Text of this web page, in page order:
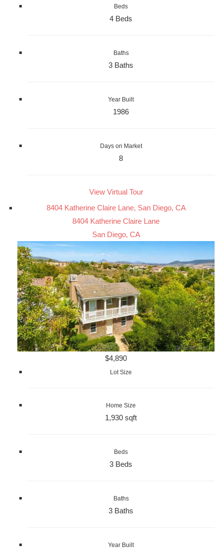
Beds
4 Beds
Baths
3 Baths
Year Built
1986
Days on Market
8
View Virtual Tour
8404 Katherine Claire Lane, San Diego, CA
8404 Katherine Claire Lane
San Diego, CA
$4,890
Lot Size
Home Size
1,930 sqft
Beds
3 Beds
Baths
3 Baths
Year Built